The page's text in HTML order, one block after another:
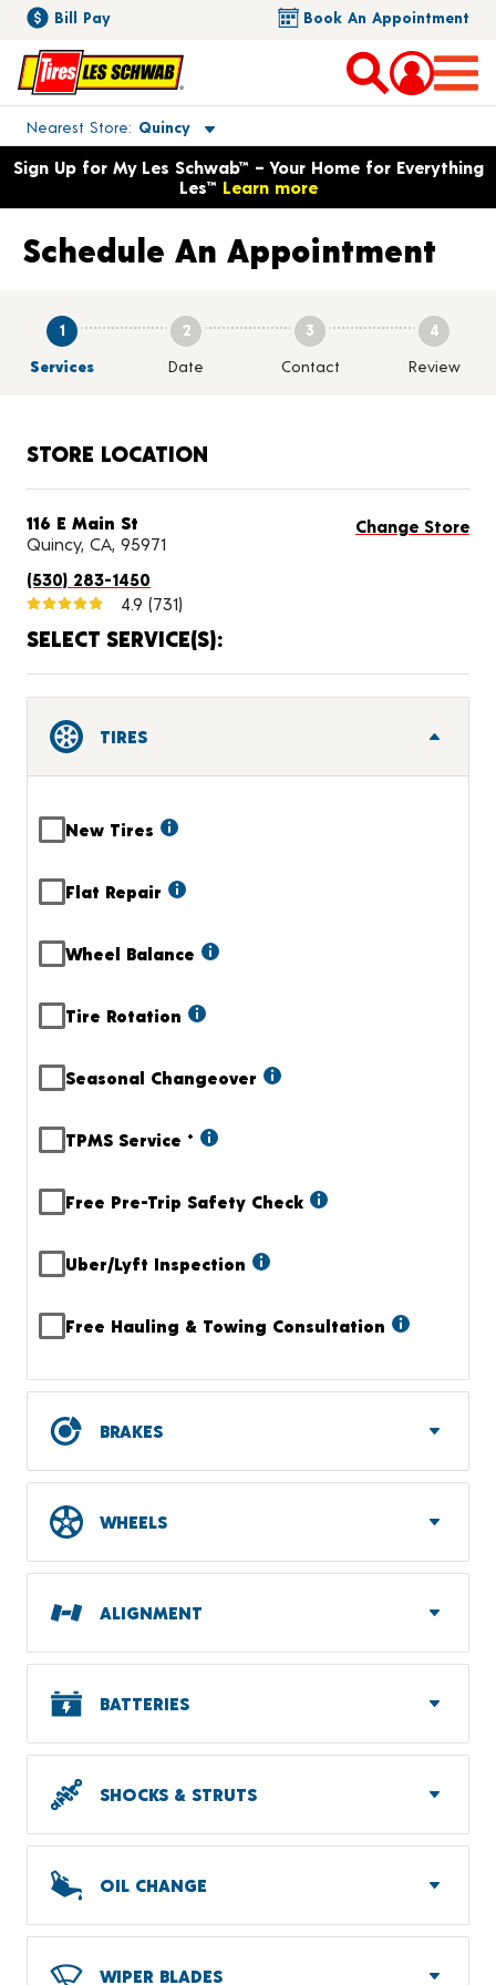
Bill Pay Book An Appointment
Nearest Store Quincy
Toggle store location details
Opens warranty information dialog with language options
Sign Up for My Les Schwab™ – Your Home for Everything
Les™ Learn more
Schedule An Appointment
1
Services
2
Date
3
Contact
4
Review
STORE LOCATION
Change Store
116 E Main St
Quincy, CA, 95971
(530) 283-1450
4.9 (731)
SELECT SERVICE(S):
TIRES
New Tires
Flat Repair
Wheel Balance
Tire Rotation
Seasonal Changeover
TPMS Service +
Free Pre-Trip Safety Check
Uber/Lyft Inspection
Free Hauling & Towing Consultation
BRAKES
WHEELS
ALIGNMENT
BATTERIES
SHOCKS & STRUTS
OIL CHANGE
WIPER BLADES